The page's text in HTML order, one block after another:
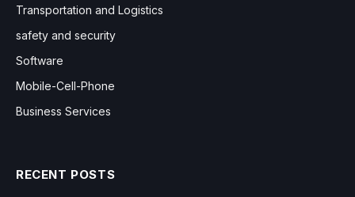
Transportation and Logistics
safety and security
Software
Mobile-Cell-Phone
Business Services
RECENT POSTS